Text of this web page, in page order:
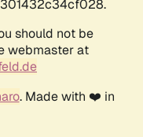
should not be
webmaster at
. Made with ❤️ in